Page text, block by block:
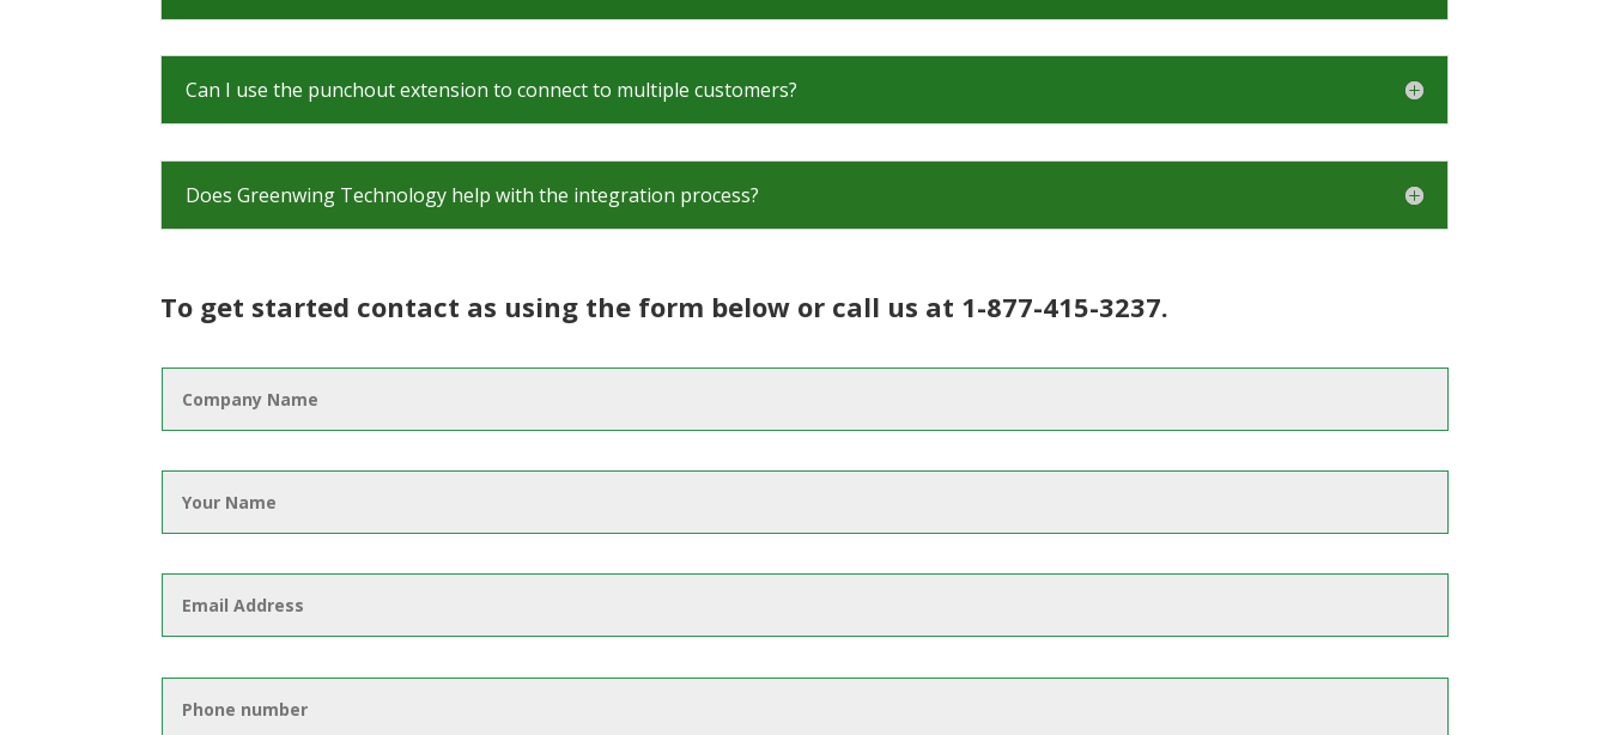
Can I use the punchout extension to connect to multiple customers?
Does Greenwing Technology help with the integration process?
To get started contact as using the form below or call us at 1-877-415-3237.